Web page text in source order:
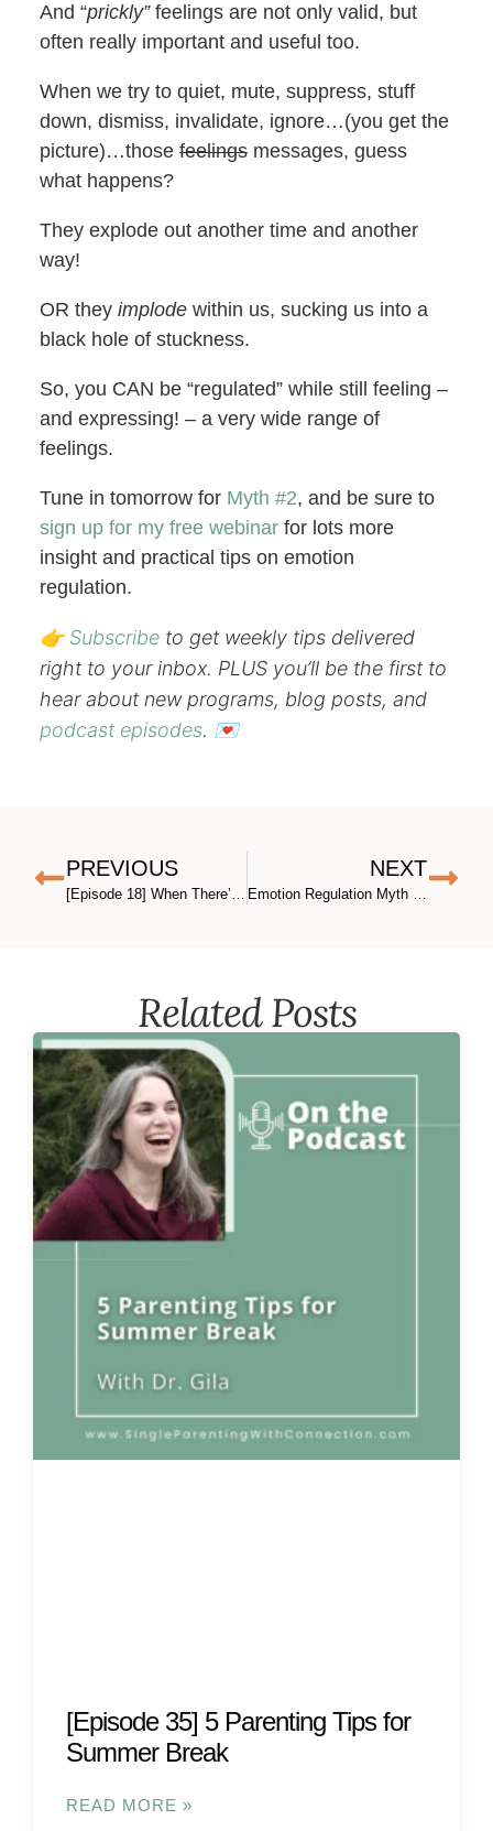
And “prickly”feelings are not only valid, but
often really important and useful too.
When we try to quiet, mute, suppress, stuff
down, dismiss, invalidate, ignore…(you get the
picture)…thosefeelingsmessages, guess
what happens?
They explode out another time and another
way!
OR they implodewithin us, sucking us into a
black hole of stuckness.
So, you CAN be “regulated” while still feeling –
and expressing! – a very wide range of
feelings.
Tune in tomorrow for Myth #2, and be sure to
sign up for my free webinarfor lots more
insight and practical tips on emotion
regulation.
👉Subscribeto get weekly tips delivered
right to your inbox. PLUS you’ll be the first to
hear about new programs, blog posts, and
podcast episodes. 💌
PREVIOUS NEXT
Related Posts​
[Episode 35] 5 Parenting Tips for
Summer Break
READ MORE »